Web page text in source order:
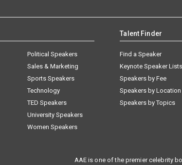
Political Speakers
Sales & Marketing
Sports Speakers
Technology
TED Speakers
University Speakers
Women Speakers
Talent Finder
Find a Speaker
Keynote Speaker Lists
Speakers by Fee
Speakers by Location
Speakers by Topics
AAE is one of the premier celebrity